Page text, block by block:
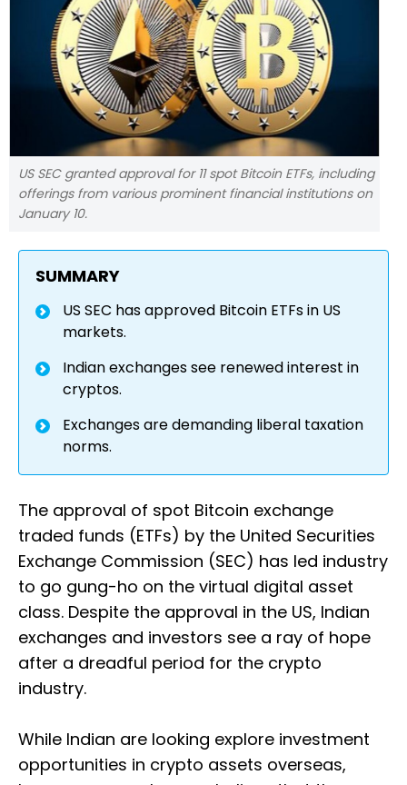
US SEC granted approval for 11 spot Bitcoin ETFs, including
offerings from various prominent financial institutions on
January 10.
SUMMARY
US SEC has approved Bitcoin ETFs in US
markets.
Indian exchanges see renewed interest in
cryptos.
Exchanges are demanding liberal taxation
norms.
The approval of spot Bitcoin exchange
traded funds (ETFs) by the United Securities
Exchange Commission (SEC) has led industry
to go gung-ho on the virtual digital asset
class. Despite the approval in the US, Indian
exchanges and investors see a ray of hope
after a dreadful period for the crypto
industry.
While Indian are looking explore investment
opportunities in crypto assets overseas,